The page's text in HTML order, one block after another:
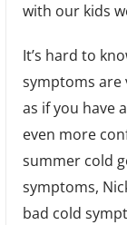
with our kids
It’s hard to
symptoms are
as if you have
even more
summer cold
symptoms,
bad cold